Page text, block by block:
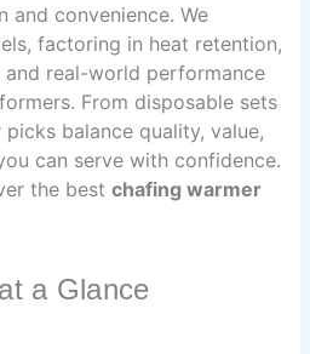
and convenience. We
factoring in heat retention,
and real-world performance
From disposable sets
balance quality, value,
can serve with confidence.
the bestchafing warmer
a Glance